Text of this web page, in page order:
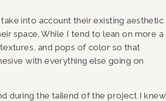
into account their existing aesthetic
space. While I tend to lean on more a
and pops of color so that
with everything else going on
during the tailend of the project I knew